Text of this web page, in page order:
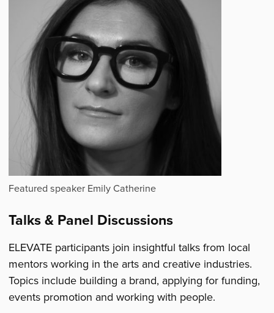
Featured speaker Emily Catherine
Talks & Panel Discussions
ELEVATE participants join insightful talks from local
mentors working in the arts and creative industries.
Topics include building a brand, applying for funding,
events promotion and working with people.